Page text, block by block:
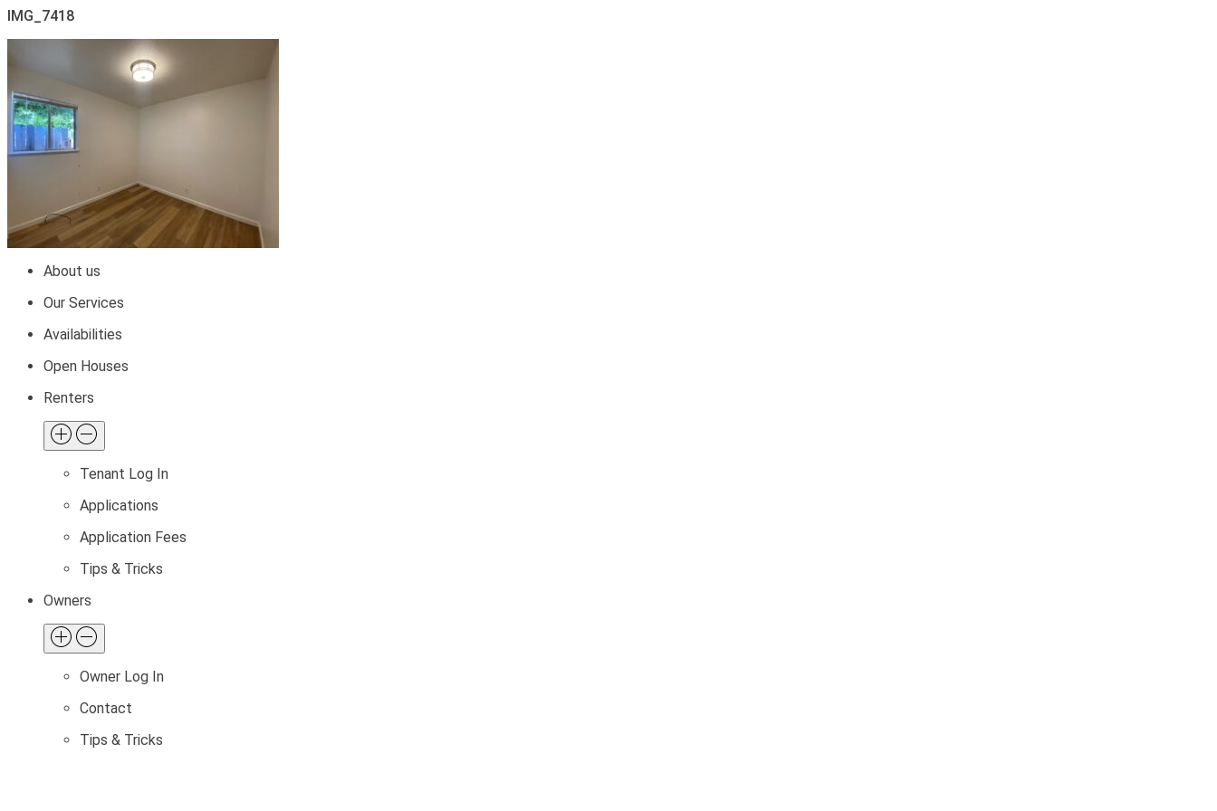
IMG_7418
About us
Our Services
Availabilities
Open Houses
Renters
Tenant Log In
Applications
Application Fees
Tips & Tricks
Owners
Owner Log In
Contact
Tips & Tricks